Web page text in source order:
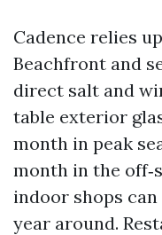
Cadence relies
Beachfront and
direct salt and
table exterior
month in peak
month in the
indoor shops
year around.